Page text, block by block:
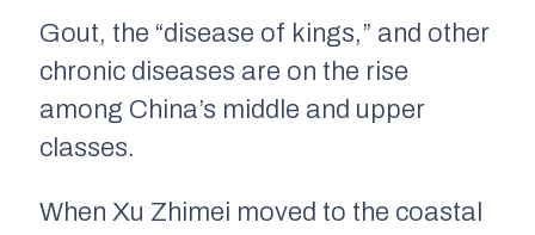
Gout, the “disease of kings,” and other
chronic diseases are on the rise
among China’s middle and upper
classes.
When Xu Zhimei moved to the coastal